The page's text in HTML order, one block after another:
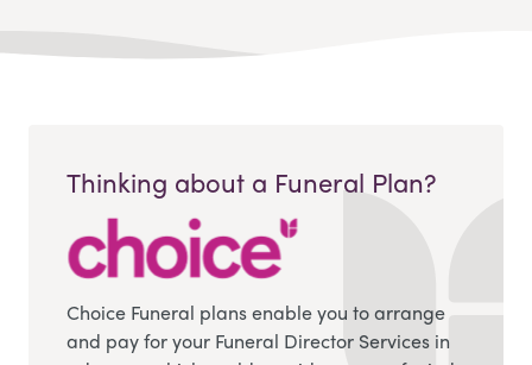
Thinking about a Funeral Plan?
Choice Funeral plans enable you to arrange
and pay for your Funeral Director Services in